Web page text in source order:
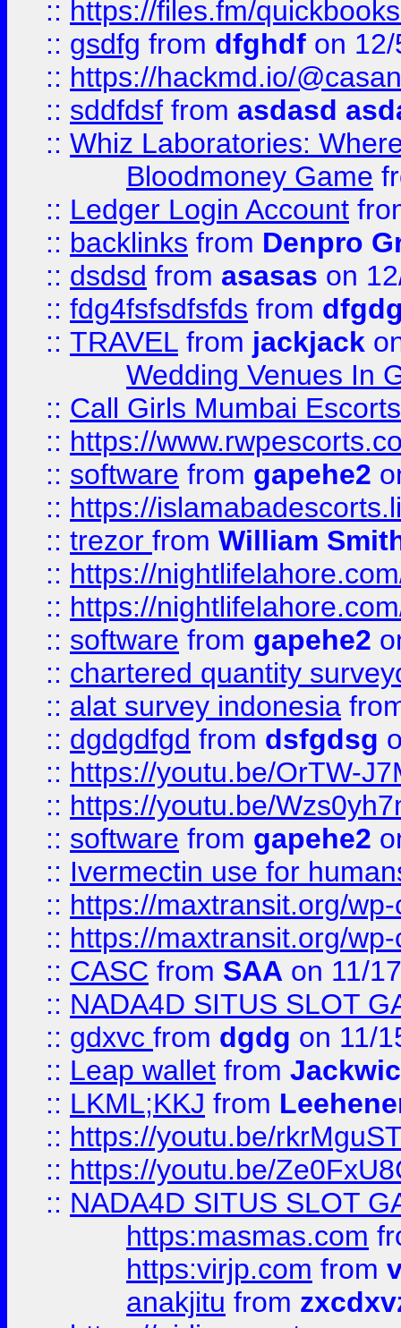
:: https://files.fm/
:: gsdfg from dfghdf on
:: https://hackmd.io/
:: sddfdsf from asdasd
:: Whiz Laboratories:
Bloodmoney Game
:: Ledger Login Account
:: backlinks from Denpro
:: dsdsd from asasas on
:: fdg4fsfsdfsfds from
:: TRAVEL from jackjack
Wedding Venues In
:: Call Girls Mumbai
:: https://
:: software from gapehe2
:: https://
:: trezor from William
:: https://
:: https://
:: software from gapehe2
:: chartered quantity
:: alat survey indonesia
:: dgdgdfgd from dsfgdsg
:: https://youtu.be/OrTW-
:: https://youtu.be/
:: software from gapehe2
:: Ivermectin use for
:: https://maxtransit.org/
:: https://maxtransit.org/
:: CASC from SAA on 11/
:: NADA4D SITUS SLOT
:: gdxvc from dgdg on 11/
:: Leap wallet from
:: LKML;KKJ from
:: https://youtu.be/
:: https://youtu.be/
:: NADA4D SITUS SLOT
https:masmas.com
https:virjp.com from
anakjitu from